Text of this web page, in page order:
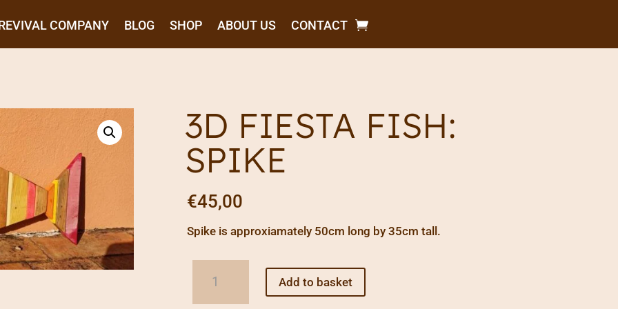
COMPANY BLOG SHOP ABOUT US CONTACT
3D FIESTA FISH:
SPIKE
€45,00
Spike is approxiamately 50cm long by 35cm tall.
Fiesta
Add to basket